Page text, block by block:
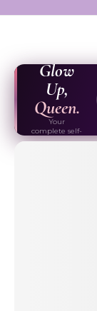
Glow
Up,
Queen.
Your
complete self-
care & beauty